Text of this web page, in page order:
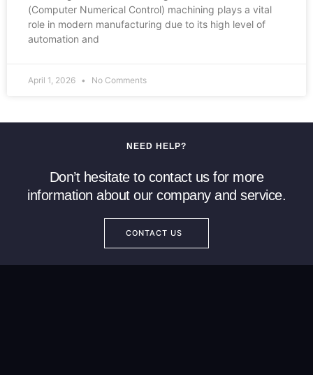
(Computer Numerical Control) machining plays a vital
role in modern manufacturing due to its high level of
automation and
April 1, 2026 No Comments
NEED HELP?
Don’t hesitate to contact us for more
information about our company and service.
CONTACT US